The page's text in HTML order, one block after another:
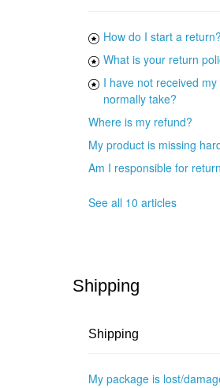
How do I start a return?
What is your return
I have not received
normally take?
Where is my refund?
My product is missing
Am I responsible for
See all 10 articles
Shipping
Shipping
My package is lost/